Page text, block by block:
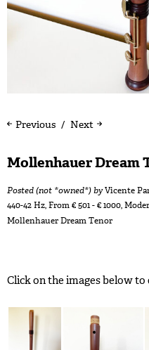
Next
Previous
Mollenhauer Dream
Posted (not *owned*) byVicente
440-42 Hz,From € 501 - € 1000,
Mollenhauer Dream Tenor
Click on the images below to